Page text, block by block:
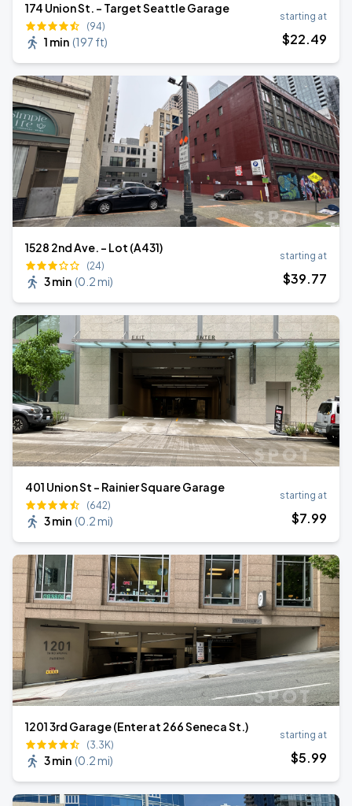
174 Union St. - Target Seattle Garage
(94)
1 min (197 ft)
starting at
$22.49
1528 2nd Ave. - Lot (A431)
(24)
3 min (0.2 mi)
starting at
$39.77
401 Union St - Rainier Square Garage
(642)
3 min (0.2 mi)
starting at
$7.99
1201 3rd Garage (Enter at 266 Seneca St.)
(3.3K)
3 min (0.2 mi)
starting at
$5.99